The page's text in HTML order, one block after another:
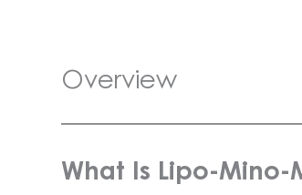
Overview
What Is Lipo-Mino-